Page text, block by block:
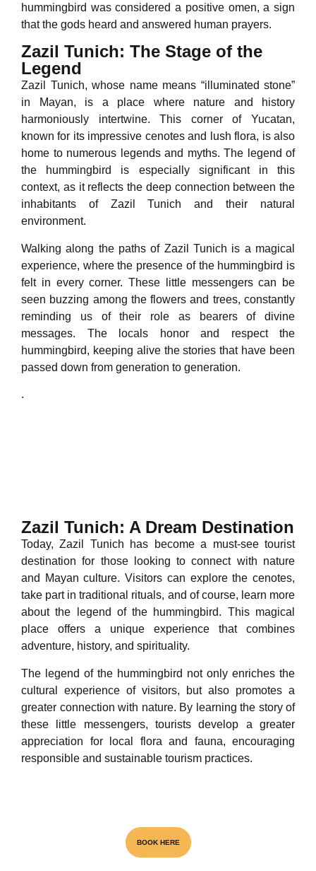
hummingbird was considered a positive omen, a sign
that the gods heard and answered human prayers.
Zazil Tunich: The Stage of the
Legend
Zazil Tunich, whose name means “illuminated stone”
in Mayan, is a place where nature and history
harmoniously intertwine. This corner of Yucatan,
known for its impressive cenotes and lush flora, is also
home to numerous legends and myths. The legend of
the hummingbird is especially significant in this
context, as it reflects the deep connection between the
inhabitants of Zazil Tunich and their natural
environment.
Walking along the paths of Zazil Tunich is a magical
experience, where the presence of the hummingbird is
felt in every corner. These little messengers can be
seen buzzing among the flowers and trees, constantly
reminding us of their role as bearers of divine
messages. The locals honor and respect the
hummingbird, keeping alive the stories that have been
passed down from generation to generation.
.
Zazil Tunich: A Dream Destination
Today, Zazil Tunich has become a must-see tourist
destination for those looking to connect with nature
and Mayan culture. Visitors can explore the cenotes,
take part in traditional rituals, and of course, learn more
about the legend of the hummingbird. This magical
place offers a unique experience that combines
adventure, history, and spirituality.
The legend of the hummingbird not only enriches the
cultural experience of visitors, but also promotes a
greater connection with nature. By learning the story of
these little messengers, tourists develop a greater
appreciation for local flora and fauna, encouraging
responsible and sustainable tourism practices.
BOOK HERE